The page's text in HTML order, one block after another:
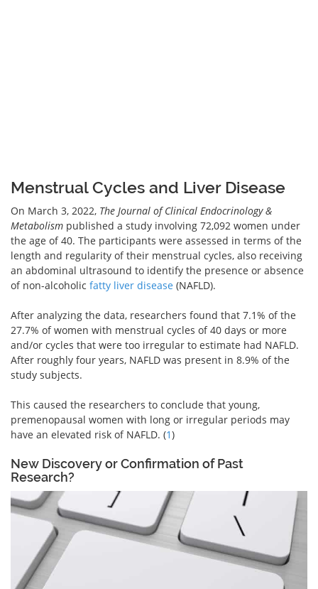
Menstrual Cycles and Liver Disease
On March 3, 2022, The Journal of Clinical Endocrinology &
Metabolism published a study involving 72,092 women under
the age of 40. The participants were assessed in terms of the
length and regularity of their menstrual cycles, also receiving
an abdominal ultrasound to identify the presence or absence
of non-alcoholic fatty liver disease (NAFLD).
After analyzing the data, researchers found that 7.1% of the
27.7% of women with menstrual cycles of 40 days or more
and/or cycles that were too irregular to estimate had NAFLD.
After roughly four years, NAFLD was present in 8.9% of the
study subjects.
This caused the researchers to conclude that young,
premenopausal women with long or irregular periods may
have an elevated risk of NAFLD. (1)
New Discovery or Confirmation of Past
Research?